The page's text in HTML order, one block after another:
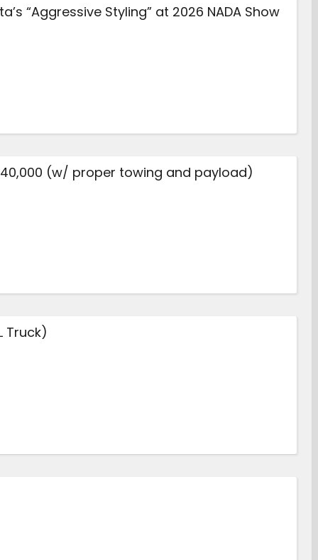
“Aggressive Styling” at 2026 NADA Show
(w/ proper towing and payload)
Truck)